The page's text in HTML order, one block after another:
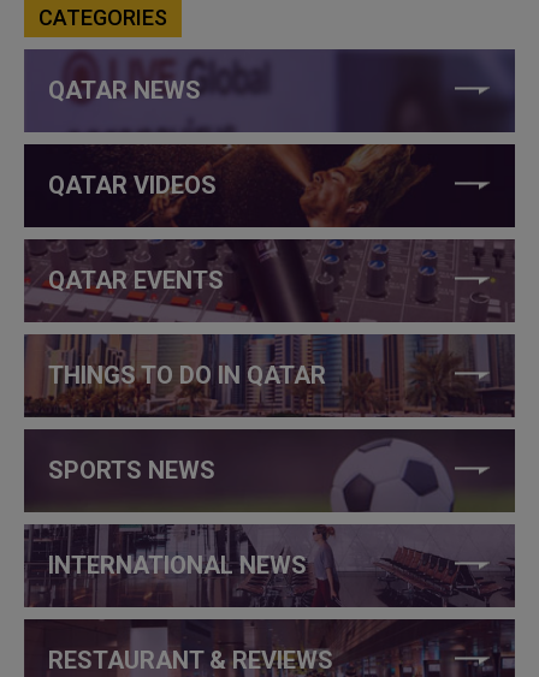
CATEGORIES
QATAR NEWS
QATAR VIDEOS
QATAR EVENTS
THINGS TO DO IN QATAR
SPORTS NEWS
INTERNATIONAL NEWS
RESTAURANT & REVIEWS